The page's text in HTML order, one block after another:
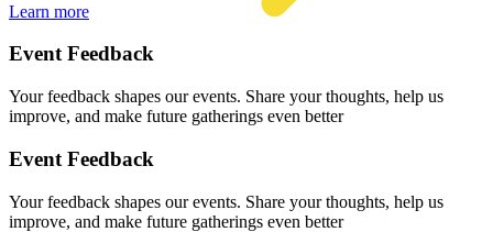
Learn more
Event Feedback
Your feedback shapes our events. Share your thoughts, help us
improve, and make future gatherings even better
Event Feedback
Your feedback shapes our events. Share your thoughts, help us
improve, and make future gatherings even better